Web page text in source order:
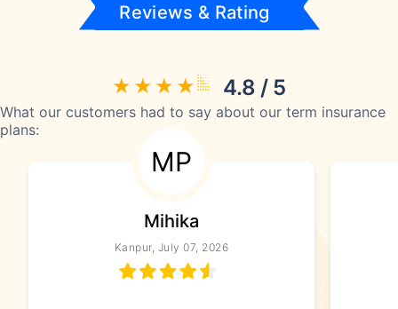
Reviews & Rating
4.8 / 5
What our customers had to say about our term insurance
plans:
MP
Mihika
Kanpur, July 07, 2026